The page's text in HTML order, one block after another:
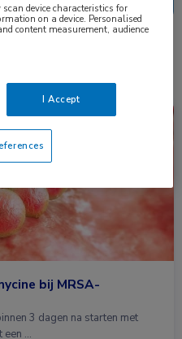
bij MRSA-
3 dagen na starten met
een …
device characteristics for
on a device. Personalised
content measurement, audience
I Accept